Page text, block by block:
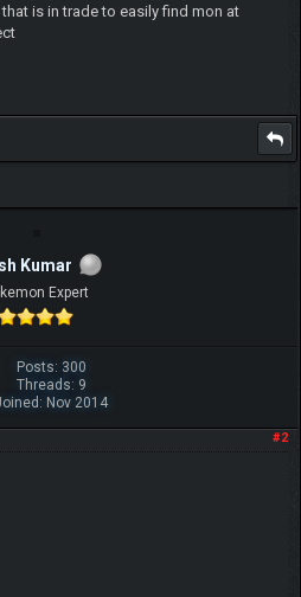
is in trade to easily find mon at
Kumar
Expert
Posts: 300
Threads: 9
Nov 2014
#2